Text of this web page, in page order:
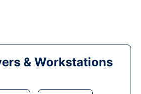
& Workstations